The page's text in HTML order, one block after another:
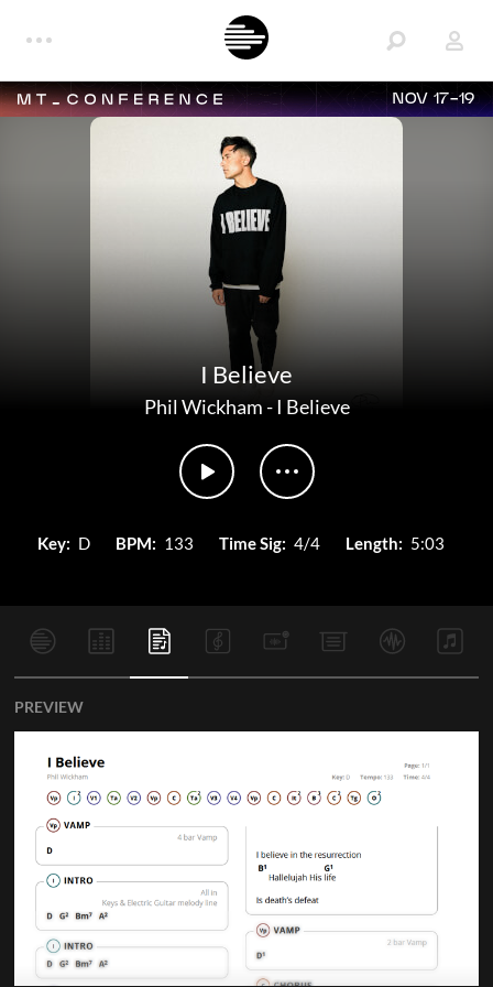
NOV 17-19
I Believe
Phil Wickham-I Believe
Key: D BPM: 133 Time Sig: 4/4 Length: 5:03
PREVIEW